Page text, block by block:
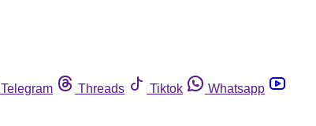
Telegram Threads Tiktok
Whatsapp